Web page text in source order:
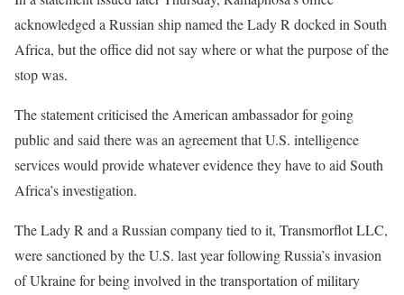
acknowledged a Russian ship named the Lady R docked in South
Africa, but the office did not say where or what the purpose of the
stop was.
The statement criticised the American ambassador for going
public and said there was an agreement that U.S. intelligence
services would provide whatever evidence they have to aid South
Africa’s investigation.
The Lady R and a Russian company tied to it, Transmorflot LLC,
were sanctioned by the U.S. last year following Russia’s invasion
of Ukraine for being involved in the transportation of military